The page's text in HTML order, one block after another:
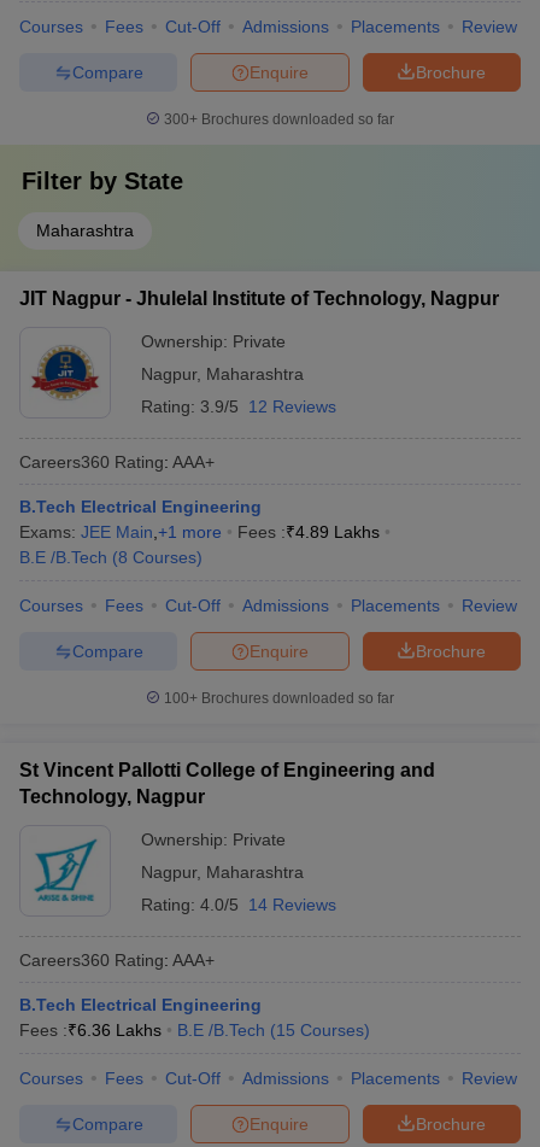
Courses Fees Cut-Off Admissions Placements Review
Brochure
Enquire
Compare
300+ Brochures downloaded so far
Filter by State
Maharashtra
JIT Nagpur - Jhulelal Institute of Technology, Nagpur
Ownership: Private
Nagpur, Maharashtra
Rating: 3.9/5 12 Reviews
Careers360 Rating: AAA+
B.Tech Electrical Engineering
Exams: JEE Main +1 more Fees :₹4.89 Lakhs
B.E /B.Tech (8 Courses)
Courses Fees Cut-Off Admissions Placements Review
Brochure
Enquire
Compare
100+ Brochures downloaded so far
St Vincent Pallotti College of Engineering and
Technology, Nagpur
Ownership: Private
Nagpur, Maharashtra
Rating: 4.0/5 14 Reviews
Careers360 Rating: AAA+
B.Tech Electrical Engineering
Fees :₹6.36 Lakhs B.E /B.Tech (15 Courses)
Courses Fees Cut-Off Admissions Placements Review
Brochure
Enquire
Compare